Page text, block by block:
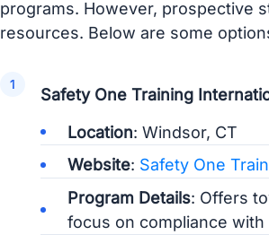
programs. However, prospective
resources. Below are some
Safety One Training
Location: Windsor, CT
Website: Safety One
Program Details: Offers
focus on compliance with